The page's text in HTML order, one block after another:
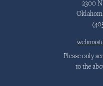
2300
Please only
to the